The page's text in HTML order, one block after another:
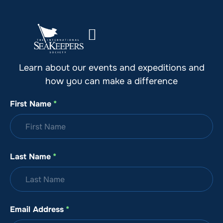
Stay Up to Date with SeaKeepers
Learn about our events and expeditions and
how you can make a difference
First Name *
Last Name *
Email Address *